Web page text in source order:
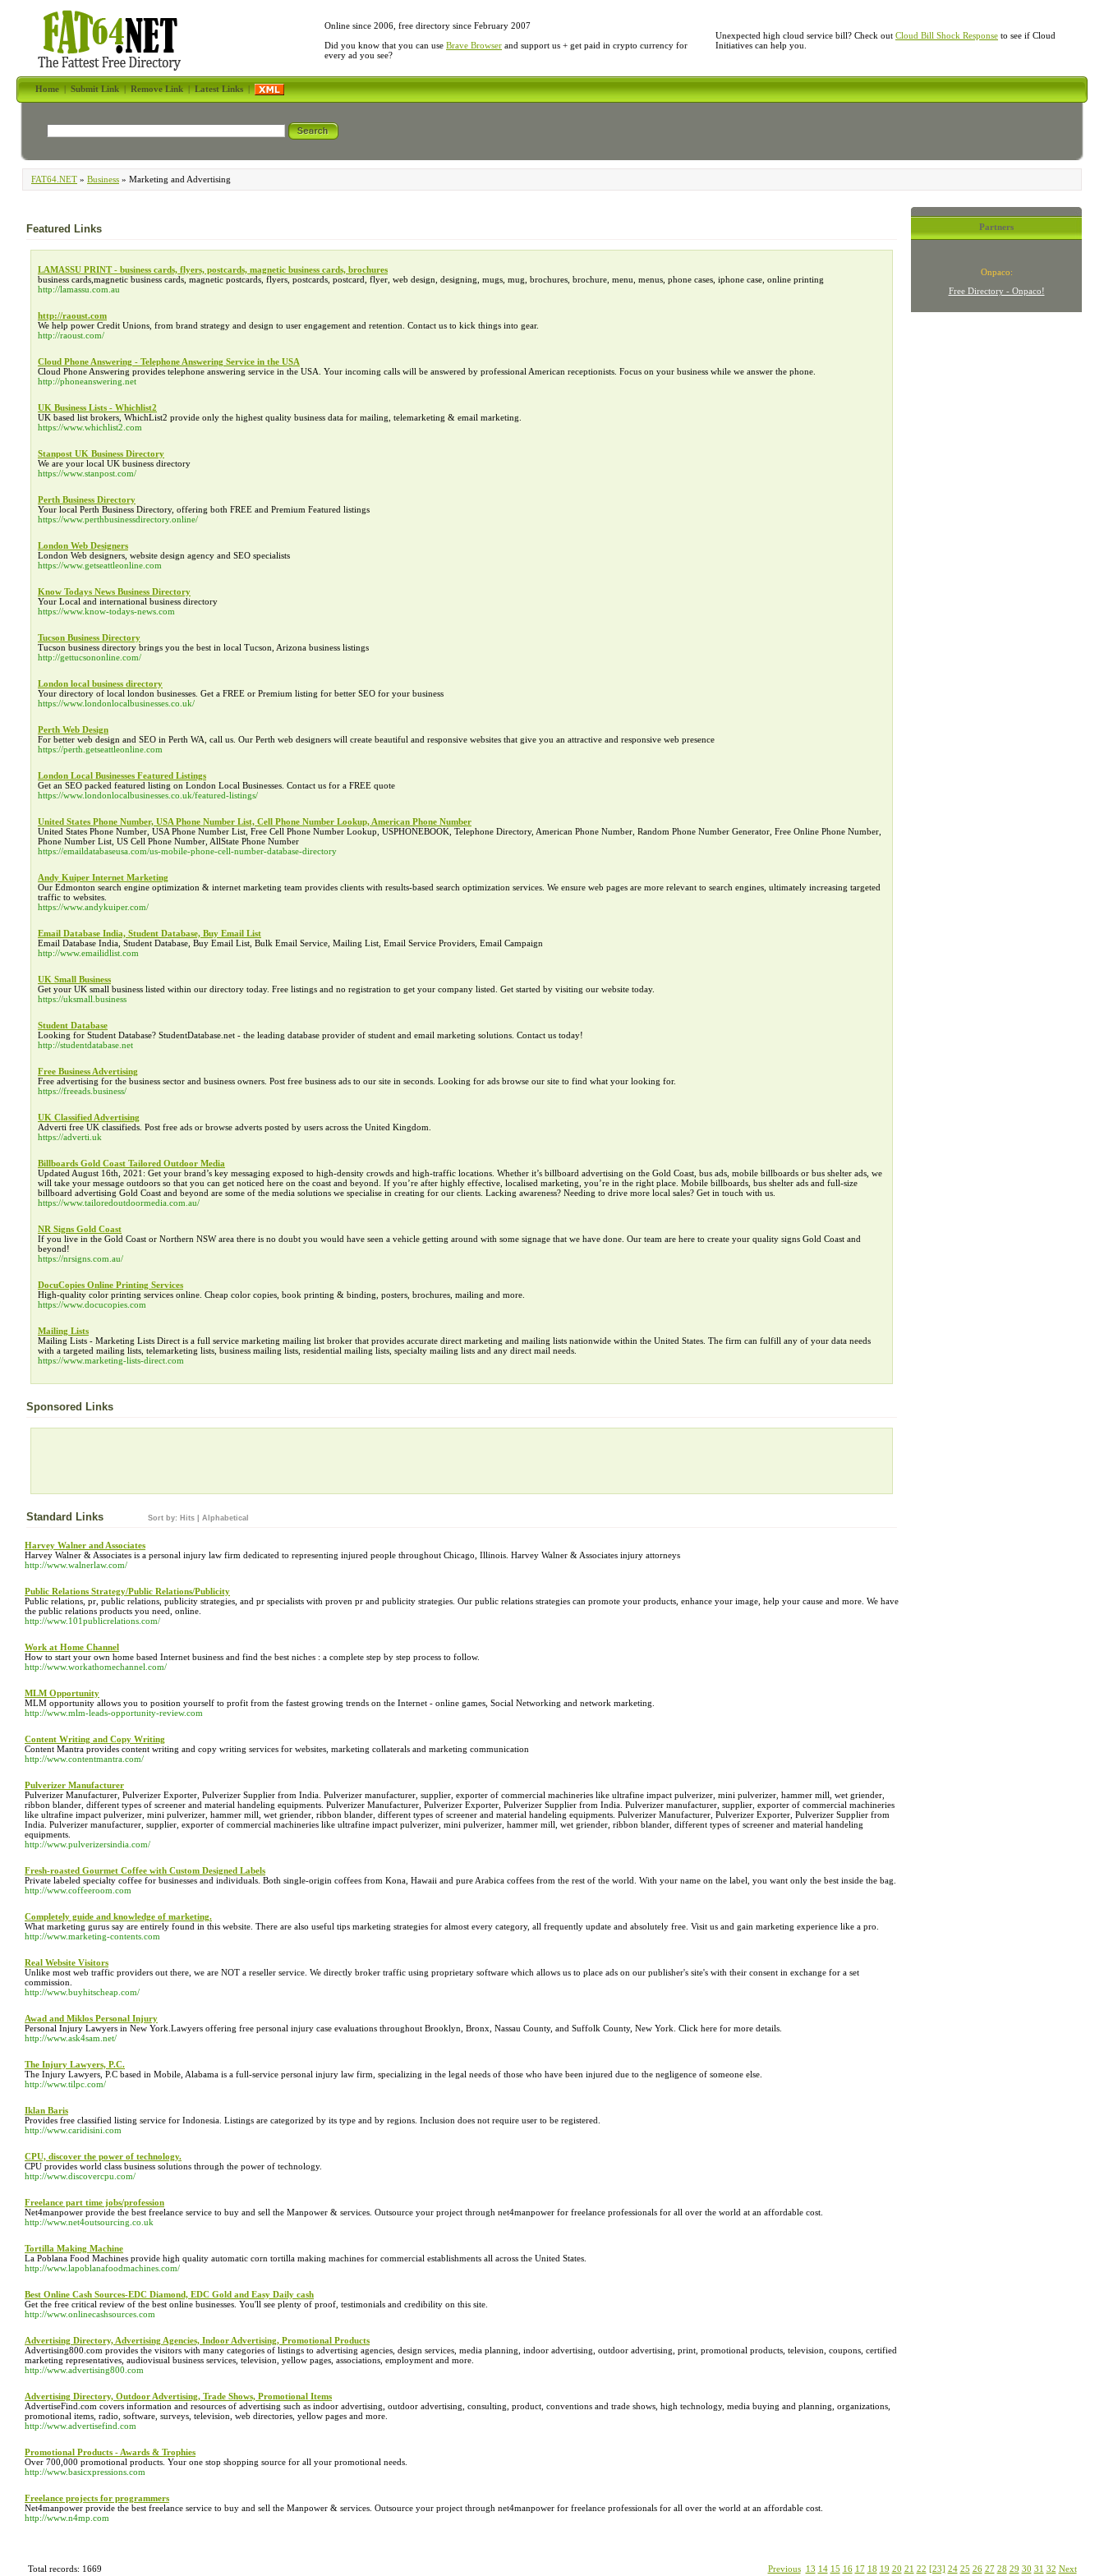
Online since 2006, free directory since February 2007
Did you know that you can use Brave Browser and support us + get paid in crypto currency for
every ad you see?
Unexpected high cloud service bill? Check out Cloud Bill Shock Response to see if Cloud
Initiatives can help you.
Home|Submit Link|Remove Link|Latest Links|
FAT64.NET » Business » Marketing and Advertising
Featured Links
LAMASSU PRINT - business cards, flyers, postcards, magnetic business cards, brochures
business cards,magnetic business cards, magnetic postcards, flyers, postcards, postcard, flyer, web design, designing, mugs, mug, brochures, brochure, menu, menus, phone cases, iphone case, online printing
http://lamassu.com.au
http://raoust.com
We help power Credit Unions, from brand strategy and design to user engagement and retention. Contact us to kick things into gear.
http://raoust.com/
Cloud Phone Answering - Telephone Answering Service in the USA
Cloud Phone Answering provides telephone answering service in the USA. Your incoming calls will be answered by professional American receptionists. Focus on your business while we answer the phone.
http://phoneanswering.net
UK Business Lists - Whichlist2
UK based list brokers, WhichList2 provide only the highest quality business data for mailing, telemarketing & email marketing.
https://www.whichlist2.com
Stanpost UK Business Directory
We are your local UK business directory
https://www.stanpost.com/
Perth Business Directory
Your local Perth Business Directory, offering both FREE and Premium Featured listings
https://www.perthbusinessdirectory.online/
London Web Designers
London Web designers, website design agency and SEO specialists
https://www.getseattleonline.com
Know Todays News Business Directory
Your Local and international business directory
https://www.know-todays-news.com
Tucson Business Directory
Tucson business directory brings you the best in local Tucson, Arizona business listings
http://gettucsononline.com/
London local business directory
Your directory of local london businesses. Get a FREE or Premium listing for better SEO for your business
https://www.londonlocalbusinesses.co.uk/
Perth Web Design
For better web design and SEO in Perth WA, call us. Our Perth web designers will create beautiful and responsive websites that give you an attractive and responsive web presence
https://perth.getseattleonline.com
London Local Businesses Featured Listings
Get an SEO packed featured listing on London Local Businesses. Contact us for a FREE quote
https://www.londonlocalbusinesses.co.uk/featured-listings/
United States Phone Number, USA Phone Number List, Cell Phone Number Lookup, American Phone Number
United States Phone Number, USA Phone Number List, Free Cell Phone Number Lookup, USPHONEBOOK, Telephone Directory, American Phone Number, Random Phone Number Generator, Free Online Phone Number,
Phone Number List, US Cell Phone Number, AllState Phone Number
https://emaildatabaseusa.com/us-mobile-phone-cell-number-database-directory
Andy Kuiper Internet Marketing
Our Edmonton search engine optimization & internet marketing team provides clients with results-based search optimization services. We ensure web pages are more relevant to search engines, ultimately increasing targeted
traffic to websites.
https://www.andykuiper.com/
Email Database India, Student Database, Buy Email List
Email Database India, Student Database, Buy Email List, Bulk Email Service, Mailing List, Email Service Providers, Email Campaign
http://www.emailidlist.com
UK Small Business
Get your UK small business listed within our directory today. Free listings and no registration to get your company listed. Get started by visiting our website today.
https://uksmall.business
Student Database
Looking for Student Database? StudentDatabase.net - the leading database provider of student and email marketing solutions. Contact us today!
http://studentdatabase.net
Free Business Advertising
Free advertising for the business sector and business owners. Post free business ads to our site in seconds. Looking for ads browse our site to find what your looking for.
https://freeads.business/
UK Classified Advertising
Adverti free UK classifieds. Post free ads or browse adverts posted by users across the United Kingdom.
https://adverti.uk
Billboards Gold Coast Tailored Outdoor Media
Updated August 16th, 2021: Get your brand’s key messaging exposed to high-density crowds and high-traffic locations. Whether it’s billboard advertising on the Gold Coast, bus ads, mobile billboards or bus shelter ads, we
will take your message outdoors so that you can get noticed here on the coast and beyond. If you’re after highly effective, localised marketing, you’re in the right place. Mobile billboards, bus shelter ads and full-size
billboard advertising Gold Coast and beyond are some of the media solutions we specialise in creating for our clients. Lacking awareness? Needing to drive more local sales? Get in touch with us.
https://www.tailoredoutdoormedia.com.au/
NR Signs Gold Coast
If you live in the Gold Coast or Northern NSW area there is no doubt you would have seen a vehicle getting around with some signage that we have done. Our team are here to create your quality signs Gold Coast and
beyond!
https://nrsigns.com.au/
DocuCopies Online Printing Services
High-quality color printing services online. Cheap color copies, book printing & binding, posters, brochures, mailing and more.
https://www.docucopies.com
Mailing Lists
Mailing Lists - Marketing Lists Direct is a full service marketing mailing list broker that provides accurate direct marketing and mailing lists nationwide within the United States. The firm can fulfill any of your data needs
with a targeted mailing lists, telemarketing lists, business mailing lists, residential mailing lists, specialty mailing lists and any direct mail needs.
https://www.marketing-lists-direct.com
Sponsored Links
Standard Links Sort by: Hits Alphabetical
Harvey Walner and Associates
Harvey Walner & Associates is a personal injury law firm dedicated to representing injured people throughout Chicago, Illinois. Harvey Walner & Associates injury attorneys
http://www.walnerlaw.com/
Public Relations Strategy/Public Relations/Publicity
Public relations, pr, public relations, publicity strategies, and pr specialists with proven pr and publicity strategies. Our public relations strategies can promote your products, enhance your image, help your cause and more. We have
the public relations products you need, online.
http://www.101publicrelations.com/
Work at Home Channel
How to start your own home based Internet business and find the best niches : a complete step by step process to follow.
http://www.workathomechannel.com/
MLM Opportunity
MLM opportunity allows you to position yourself to profit from the fastest growing trends on the Internet - online games, Social Networking and network marketing.
http://www.mlm-leads-opportunity-review.com
Content Writing and Copy Writing
Content Mantra provides content writing and copy writing services for websites, marketing collaterals and marketing communication
http://www.contentmantra.com/
Pulverizer Manufacturer
Pulverizer Manufacturer, Pulverizer Exporter, Pulverizer Supplier from India. Pulverizer manufacturer, supplier, exporter of commercial machineries like ultrafine impact pulverizer, mini pulverizer, hammer mill, wet griender,
ribbon blander, different types of screener and material handeling equipments. Pulverizer Manufacturer, Pulverizer Exporter, Pulverizer Supplier from India. Pulverizer manufacturer, supplier, exporter of commercial machineries
like ultrafine impact pulverizer, mini pulverizer, hammer mill, wet griender, ribbon blander, different types of screener and material handeling equipments. Pulverizer Manufacturer, Pulverizer Exporter, Pulverizer Supplier from
India. Pulverizer manufacturer, supplier, exporter of commercial machineries like ultrafine impact pulverizer, mini pulverizer, hammer mill, wet griender, ribbon blander, different types of screener and material handeling
equipments.
http://www.pulverizersindia.com/
Fresh-roasted Gourmet Coffee with Custom Designed Labels
Private labeled specialty coffee for businesses and individuals. Both single-origin coffees from Kona, Hawaii and pure Arabica coffees from the rest of the world. With your name on the label, you want only the best inside the bag.
http://www.coffeeroom.com
Completely guide and knowledge of marketing.
What marketing gurus say are entirely found in this website. There are also useful tips marketing strategies for almost every category, all frequently update and absolutely free. Visit us and gain marketing experience like a pro.
http://www.marketing-contents.com
Real Website Visitors
Unlike most web traffic providers out there, we are NOT a reseller service. We directly broker traffic using proprietary software which allows us to place ads on our publisher's site's with their consent in exchange for a set
commission.
http://www.buyhitscheap.com/
Awad and Miklos Personal Injury
Personal Injury Lawyers in New York.Lawyers offering free personal injury case evaluations throughout Brooklyn, Bronx, Nassau County, and Suffolk County, New York. Click here for more details.
http://www.ask4sam.net/
The Injury Lawyers, P.C.
The Injury Lawyers, P.C based in Mobile, Alabama is a full-service personal injury law firm, specializing in the legal needs of those who have been injured due to the negligence of someone else.
http://www.tilpc.com/
Iklan Baris
Provides free classified listing service for Indonesia. Listings are categorized by its type and by regions. Inclusion does not require user to be registered.
http://www.caridisini.com
CPU, discover the power of technology.
CPU provides world class business solutions through the power of technology.
http://www.discovercpu.com/
Freelance part time jobs/profession
Net4manpower provide the best freelance service to buy and sell the Manpower & services. Outsource your project through net4manpower for freelance professionals for all over the world at an affordable cost.
http://www.net4outsourcing.co.uk
Tortilla Making Machine
La Poblana Food Machines provide high quality automatic corn tortilla making machines for commercial establishments all across the United States.
http://www.lapoblanafoodmachines.com/
Best Online Cash Sources-EDC Diamond, EDC Gold and Easy Daily cash
Get the free critical review of the best online businesses. You'll see plenty of proof, testimonials and credibility on this site.
http://www.onlinecashsources.com
Advertising Directory, Advertising Agencies, Indoor Advertising, Promotional Products
Advertising800.com provides the visitors with many categories of listings to advertising agencies, design services, media planning, indoor advertising, outdoor advertising, print, promotional products, television, coupons, certified
marketing representatives, audiovisual business services, television, yellow pages, associations, employment and more.
http://www.advertising800.com
Advertising Directory, Outdoor Advertising, Trade Shows, Promotional Items
AdvertiseFind.com covers information and resources of advertising such as indoor advertising, outdoor advertising, consulting, product, conventions and trade shows, high technology, media buying and planning, organizations,
promotional items, radio, software, surveys, television, web directories, yellow pages and more.
http://www.advertisefind.com
Promotional Products - Awards & Trophies
Over 700,000 promotional products. Your one stop shopping source for all your promotional needs.
http://www.basicxpressions.com
Freelance projects for programmers
Net4manpower provide the best freelance service to buy and sell the Manpower & services. Outsource your project through net4manpower for freelance professionals for all over the world at an affordable cost.
http://www.n4mp.com
Partners
Onpaco:
Free Directory - Onpaco!
Previous 13 14 15 16 17 18 19 20 21 22 [23] 24 25 26 27 28 29 30 31 32 Next
Total records: 1669